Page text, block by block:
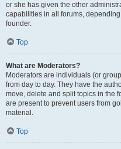
or she has given the other
capabilities in all forums,
founder.
Top
What are Moderators?
Moderators are individuals (or
from day to day. They have the
move, delete and split topics in the
are present to prevent users from
material.
Top